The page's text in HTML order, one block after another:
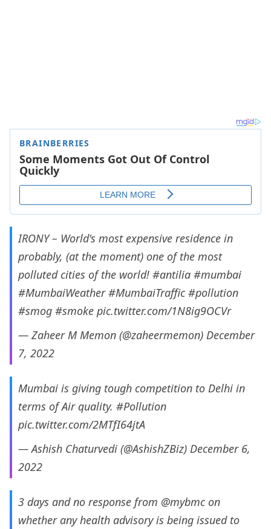
IRONY – World's most expensive residence in
probably, (at the moment) one of the most
polluted cities of the world! #antilia #mumbai
#MumbaiWeather #MumbaiTraffic #pollution
#smog #smoke pic.twitter.com/1N8ig9OCVr
— Zaheer M Memon (@zaheermemon) December
7, 2022
Mumbai is giving tough competition to Delhi in
terms of Air quality. #Pollution
pic.twitter.com/2MTfI64jtA
— Ashish Chaturvedi (@AshishZBiz) December 6,
2022
3 days and no response from @mybmc on
whether any health advisory is being issued to